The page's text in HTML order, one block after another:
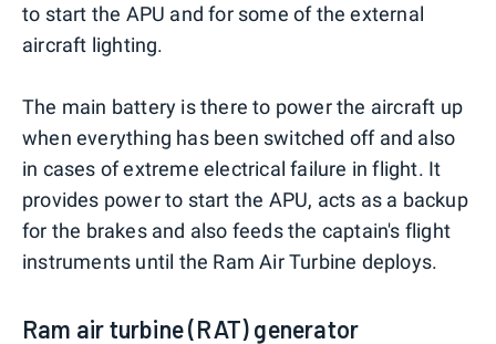
to start the APU and for some of the external
aircraft lighting.
The main battery is there to power the aircraft up
when everything has been switched off and also
in cases of extreme electrical failure in flight. It
provides power to start the APU, acts as a backup
for the brakes and also feeds the captain's flight
instruments until the Ram Air Turbine deploys.
Ram air turbine (RAT) generator